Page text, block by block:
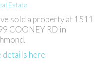
Estate
sold a property at 1511
COONEY RD in
details here